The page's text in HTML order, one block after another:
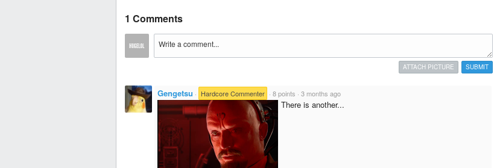
1 Comments
SUBMIT
ATTACH PICTURE
Gengetsu · Hardcore Commenter · 8 points · 3 months ago
There is another...